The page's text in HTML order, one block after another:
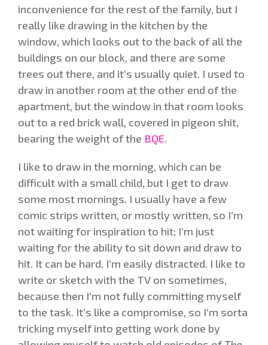
inconvenience for the rest of the family, but I
really like drawing in the kitchen by the
window, which looks out to the back of all the
buildings on our block, and there are some
trees out there, and it’s usually quiet. I used to
draw in another room at the other end of the
apartment, but the window in that room looks
out to a red brick wall, covered in pigeon shit,
bearing the weight of the BQE.
I like to draw in the morning, which can be
difficult with a small child, but I get to draw
some most mornings. I usually have a few
comic strips written, or mostly written, so I’m
not waiting for inspiration to hit; I’m just
waiting for the ability to sit down and draw to
hit. It can be hard. I’m easily distracted. I like to
write or sketch with the TV on sometimes,
because then I’m not fully committing myself
to the task. It’s like a compromise, so I’m sorta
tricking myself into getting work done by